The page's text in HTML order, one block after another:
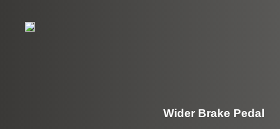
Wider Brake Pedal